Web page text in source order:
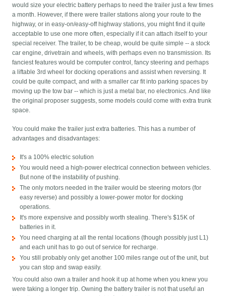
would size your electric battery perhaps to need the trailer just a few times
a month. However, if there were trailer stations along your route to the
highway, or in easy-on/easy-off highway stations, you might find it quite
acceptable to use one more often, especially if it can attach itself to your
special receiver. The trailer, to be cheap, would be quite simple -- a stock
car engine, drivetrain and wheels, with perhaps even no transmission. Its
fanciest features would be computer control, fancy steering and perhaps
a liftable 3rd wheel for docking operations and assist when reversing. It
could be quite compact, and with a smaller car fit into parking spaces by
moving up the tow bar -- which is just a metal bar, no electronics. And like
the original proposer suggests, some models could come with extra trunk
space.
You could make the trailer just extra batteries. This has a number of
advantages and disadvantages:
It's a 100% electric solution
You would need a high-power electrical connection between vehicles.
But none of the instability of pushing.
The only motors needed in the trailer would be steering motors (for
easy reverse) and possibly a lower-power motor for docking
operations.
It's more expensive and possibly worth stealing. There's $15K of
batteries in it.
You need charging at all the rental locations (though possibly just L1)
and each unit has to go out of service for recharge.
You still probably only get another 100 miles range out of the unit, but
you can stop and swap easily.
You could also own a trailer and hook it up at home when you knew you
were taking a longer trip. Owning the battery trailer is not that useful an